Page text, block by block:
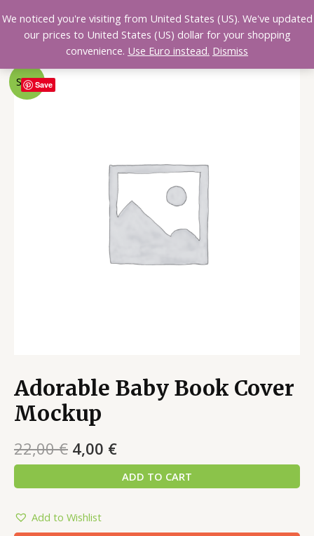
0,00€
Sale!Save
Adorable Baby Book Cover
Mockup
22,00€ 4,00 €
ADD TO CART
Add to Wishlist
We noticed you're visiting from United States (US). We've updated
our prices to United States (US) dollar for your shopping
convenience. Use Euro instead. Dismiss